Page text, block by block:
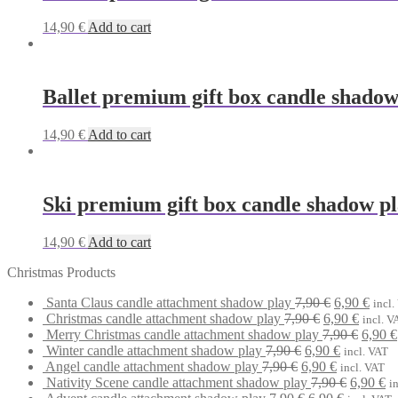
14,90 €Add to cart
Ballet premium gift box candle
14,90 € Add to cart
Ski premium gift box candle shadow
14,90 € Add to cart
Christmas Products
Santa Claus candle attachment shadow play 7,90€ Original
price
was:
7,90 €.
6,90 €
price
is:
6,90
incl.
Christmas candle attachment shadow play 7,90€ Original
price
was:
7,90 €.
6,90 €
price
is:
6,90 €.
incl.
Merry Christmas candle attachment shadow play 7,90€
price
was:
7,90
6,90 €
Winter candle attachment shadow play 7,90€ Original
price
was:
6,90 €Current
price
is:
incl. VAT
Angel candle attachment shadow play 7,90€ Original
price
6,90 €Current
price
incl. VAT
Nativity Scene candle attachment shadow play 7,90€ Original
6,90 €